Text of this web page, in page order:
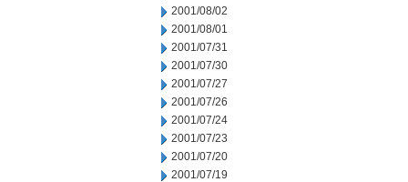
2001/08/02
2001/08/01
2001/07/31
2001/07/30
2001/07/27
2001/07/26
2001/07/24
2001/07/23
2001/07/20
2001/07/19